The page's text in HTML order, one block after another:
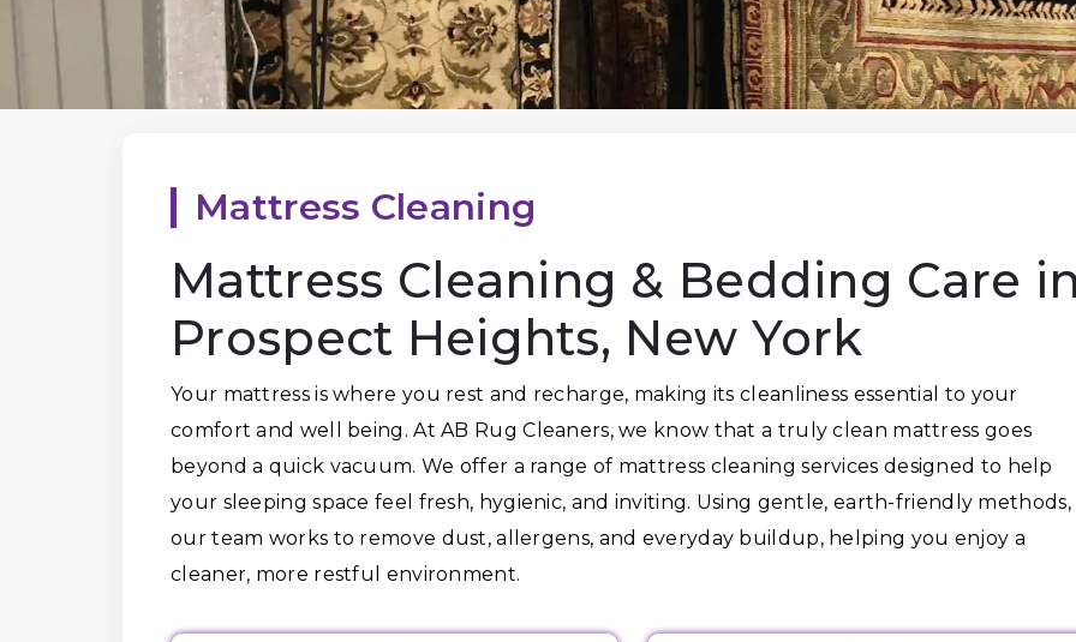
Mattress Cleaning
Mattress Cleaning & Bedding Care
Prospect Heights, New York
Your mattress is where you rest and recharge, making its cleanliness essential to your
comfort and well being. At AB Rug Cleaners, we know that a truly clean mattress goes
beyond a quick vacuum. We offer a range of mattress cleaning services designed to help
your sleeping space feel fresh, hygienic, and inviting. Using gentle, earth-friendly methods,
our team works to remove dust, allergens, and everyday buildup, helping you enjoy a
cleaner, more restful environment.